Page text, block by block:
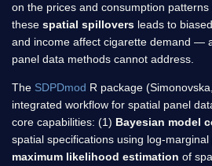
on the prices and consumption
these spatial spillovers leads to
and income affect cigarette demand —
panel data methods cannot address.
The SDPDmod R package
integrated workflow for spatial panel
core capabilities: (1) Bayesian model
spatial specifications using log-
maximum likelihood estimation of